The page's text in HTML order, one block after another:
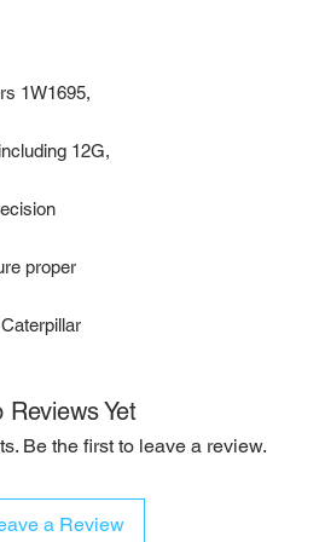
1W1695,
12G,
proper
Reviews Yet
Be the first to leave a review.
a Review